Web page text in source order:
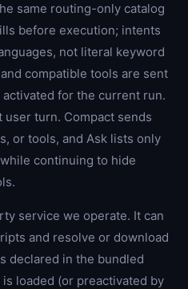
same routing-only catalog
before execution; intents
not literal keyword
compatible tools are sent
for the current run.
turn. Compact sends
or tools, and Ask lists only
continuing to hide
service we operate. It can
and resolve or download
declared in the bundled
loaded (or preactivated by